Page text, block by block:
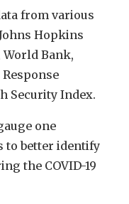
from various
Hopkins
World Bank,
Security Index.
one
to better identify
the COVID-19